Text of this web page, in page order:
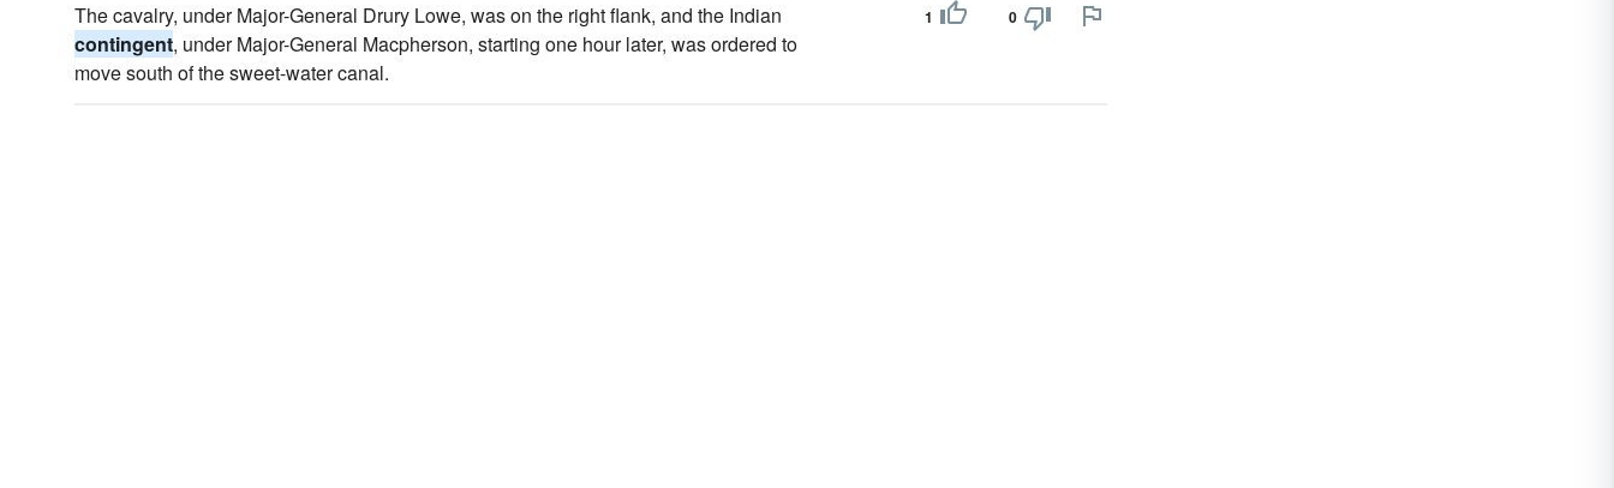
The cavalry, under Major-General Drury Lowe, was on the right flank, and the Indian
contingent, under Major-General Macpherson, starting one hour later, was ordered to
move south of the sweet-water canal.
1 0